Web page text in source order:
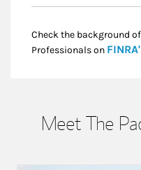
Check the background
Professionals on
Meet The